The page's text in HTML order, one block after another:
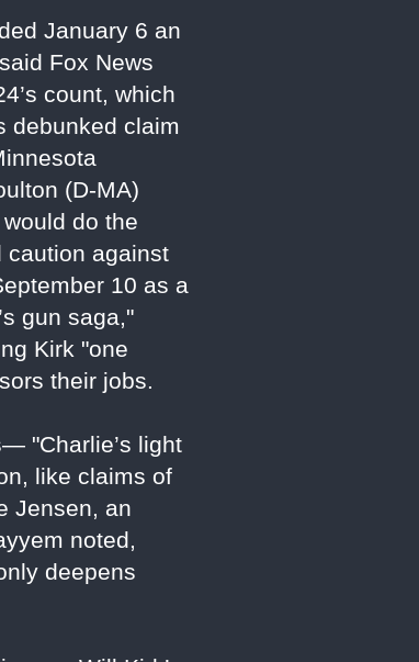
January 6 an
Fox News
count, which
debunked claim
(D-MA)
do the
caution against
10 as a
gun saga,"
Kirk "one
their jobs.
"Charlie’s light
like claims of
Jensen, an
noted,
deepens